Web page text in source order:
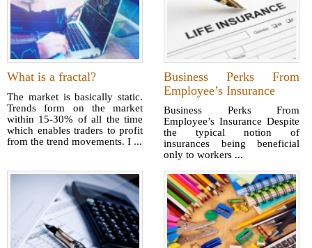
What is a fractal?
The market is basically static.
Trends form on the market
within 15-30% of all the time
which enables traders to profit
from the trend movements. I ...
Business Perks From
Employee’s Insurance
Business Perks From
Employee’s Insurance Despite
the typical notion of
insurances being beneficial
only to workers ...